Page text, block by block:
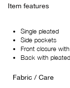
Item features
Single pleated
Side pockets
Front closure
Back with
Fabric / Care